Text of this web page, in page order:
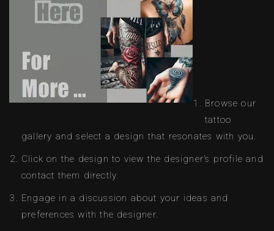
Browse our
tattoo
gallery and select a design that resonates with you.
Click on the design to view the designer’s profile and
contact them directly.
Engage in a discussion about your ideas and
preferences with the designer.